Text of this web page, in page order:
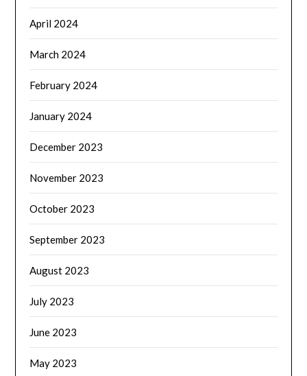
April 2024
March 2024
February 2024
January 2024
December 2023
November 2023
October 2023
September 2023
August 2023
July 2023
June 2023
May 2023